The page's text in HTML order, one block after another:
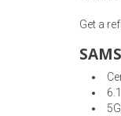
Get a